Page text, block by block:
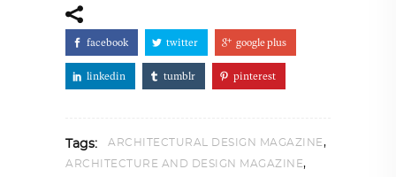
facebook twitter google plus
linkedin tumblr pinterest
Tags: ARCHITECTURAL DESIGN MAGAZINE,
ARCHITECTURE AND DESIGN MAGAZINE,